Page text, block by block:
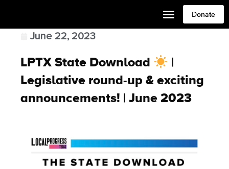
Donate
June 22, 2023
LPTX State Download
|
Legislative round-up & exciting
announcements! | June 2023